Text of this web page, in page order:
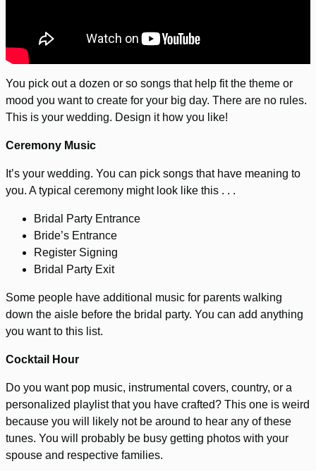
You pick out a dozen or so songs that help fit the theme or
mood you want to create for your big day. There are no rules.
This is your wedding. Design it how you like!
Ceremony Music
It’s your wedding. You can pick songs that have meaning to
you. A typical ceremony might look like this . . .
Bridal Party Entrance
Bride’s Entrance
Register Signing
Bridal Party Exit
Some people have additional music for parents walking
down the aisle before the bridal party. You can add anything
you want to this list.
Cocktail Hour
Do you want pop music, instrumental covers, country, or a
personalized playlist that you have crafted? This one is weird
because you will likely not be around to hear any of these
tunes. You will probably be busy getting photos with your
spouse and respective families.